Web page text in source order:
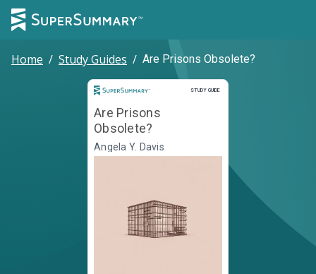
Home / Study Guides / Are Prisons Obsolete?
STUDY GUIDE
Study Guide
Are Prisons
Obsolete?
Angela Y. Davis